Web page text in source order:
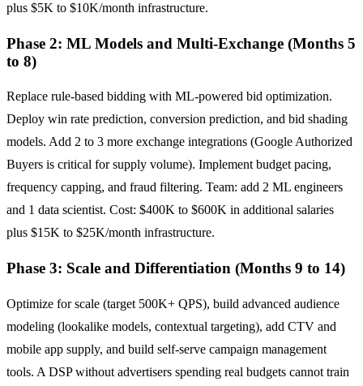
plus $5K to $10K/month infrastructure.
Phase 2: ML Models and Multi-Exchange (Months 5
to 8)
Replace rule-based bidding with ML-powered bid optimization.
Deploy win rate prediction, conversion prediction, and bid shading
models. Add 2 to 3 more exchange integrations (Google Authorized
Buyers is critical for supply volume). Implement budget pacing,
frequency capping, and fraud filtering. Team: add 2 ML engineers
and 1 data scientist. Cost: $400K to $600K in additional salaries
plus $15K to $25K/month infrastructure.
Phase 3: Scale and Differentiation (Months 9 to 14)
Optimize for scale (target 500K+ QPS), build advanced audience
modeling (lookalike models, contextual targeting), add CTV and
mobile app supply, and build self-serve campaign management
tools. A DSP without advertisers spending real budgets cannot train